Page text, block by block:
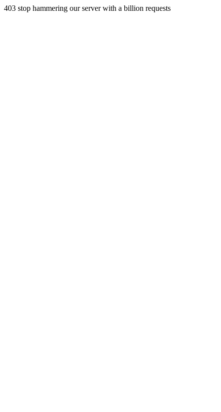
403 stop hammering our server with a billion requests